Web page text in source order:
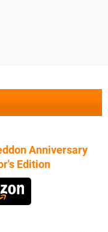
Anniversary
Edition